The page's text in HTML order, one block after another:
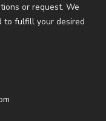
or request. We
to fulfill your desired